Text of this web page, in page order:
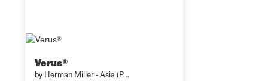
Verus®
by Herman Miller - Asia (P…